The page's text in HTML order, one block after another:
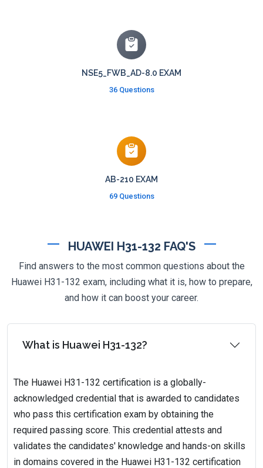
NSE5_FWB_AD-8.0 EXAM
36 Questions
AB-210 EXAM
69 Questions
HUAWEI H31-132 FAQ'S
Find answers to the most common questions about the
Huawei H31-132 exam, including what it is, how to prepare,
and how it can boost your career.
What is Huawei H31-132?
The Huawei H31-132 certification is a globally-
acknowledged credential that is awarded to candidates
who pass this certification exam by obtaining the
required passing score. This credential attests and
validates the candidates' knowledge and hands-on skills
in domains covered in the Huawei H31-132 certification